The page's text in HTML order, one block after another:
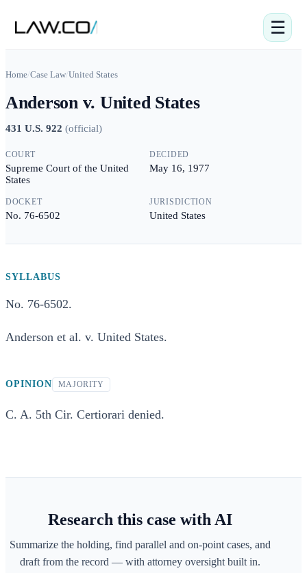
☰
Home/Case Law/United States
Anderson v. United States
431 U.S. 922 (official)
COURT
Supreme Court of the United
States
DECIDED
May 16, 1977
DOCKET
No. 76-6502
JURISDICTION
United States
SYLLABUS
No. 76-6502.
Anderson et al. v. United States.
OPINION MAJORITY
C. A. 5th Cir. Certiorari denied.
Research this case with AI
Summarize the holding, find parallel and on-point cases, and
draft from the record — with attorney oversight built in.